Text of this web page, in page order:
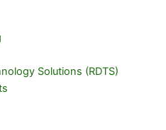
Solutions (RDTS)